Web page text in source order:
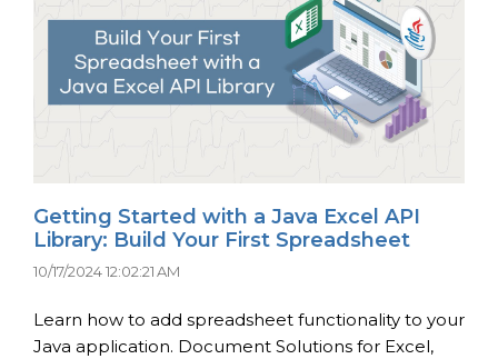
Getting Started with a Java Excel API
Library: Build Your First Spreadsheet
10/17/2024 12:02:21 AM
Learn how to add spreadsheet functionality to your
Java application. Document Solutions for Excel,